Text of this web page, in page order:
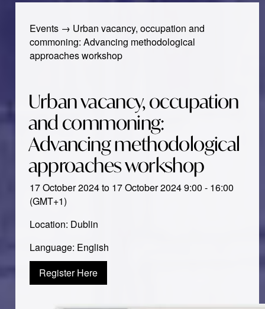
Events→ Urban vacancy, occupation and
commoning: Advancing methodological
approaches workshop
Urban vacancy, occupation
and commoning:
Advancing methodological
approaches workshop
17 October 2024 to 17 October 2024 9:00 - 16:00
(GMT+1)
Location: Dublin
Language: English
Register Here